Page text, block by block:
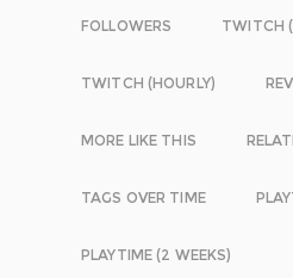
FOLLOWERS TWITCH
TWITCH (HOURLY)
MORE LIKE THIS
TAGS OVER TIME
PLAYTIME (2 WEEKS)